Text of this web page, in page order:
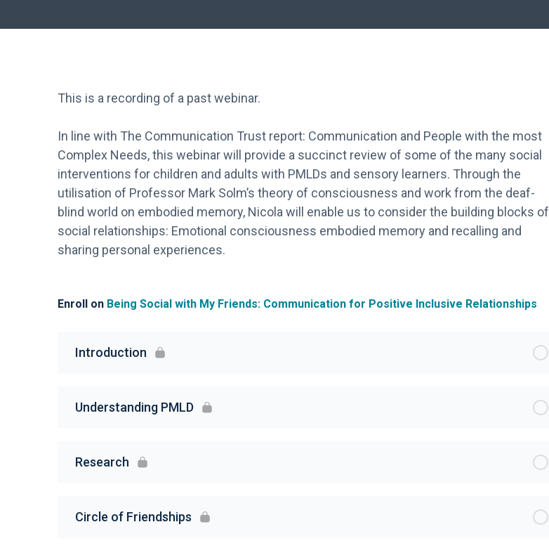
This is a recording of a past webinar.
In line with The Communication Trust report: Communication and People with the most
Complex Needs, this webinar will provide a succinct review of some of the many social
interventions for children and adults with PMLDs and sensory learners. Through the
utilisation of Professor Mark Solm’s theory of consciousness and work from the deaf-
blind world on embodied memory, Nicola will enable us to consider the building blocks of
social relationships: Emotional consciousness embodied memory and recalling and
sharing personal experiences.
Enroll on Being Social with My Friends: Communication for Positive Inclusive Relationships
Introduction
Understanding PMLD
Research
Circle of Friendships